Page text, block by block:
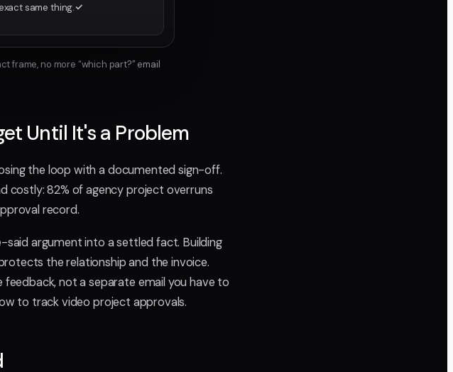
same thing.
frame, no more “which part?” email
Until It's a Problem
the loop with a documented sign-off.
costly: 82% of agency project overruns
record.
argument into a settled fact. Building
the relationship and the invoice.
not a separate email you have to
to track video project approvals.